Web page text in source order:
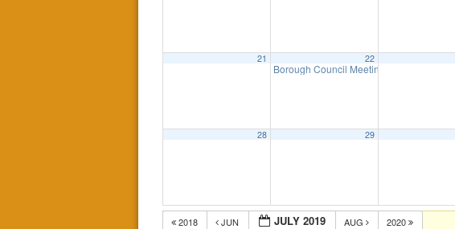
21 22
Borough Council Meeting
28 29
2018 JUN JULY 2019 AUG 2020